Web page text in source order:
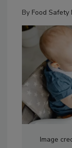
By Food Safety
Image